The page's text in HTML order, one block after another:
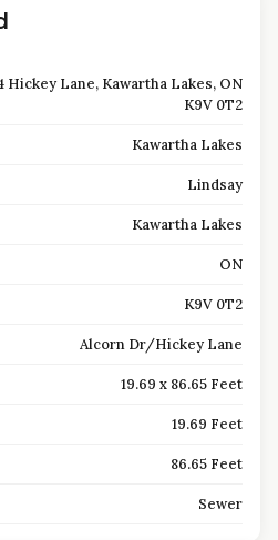
Hickey Lane, Kawartha Lakes, ON
K9V 0T2
Kawartha Lakes
Lindsay
Kawartha Lakes
ON
K9V 0T2
Alcorn Dr/Hickey Lane
19.69 x 86.65 Feet
19.69 Feet
86.65 Feet
Sewer